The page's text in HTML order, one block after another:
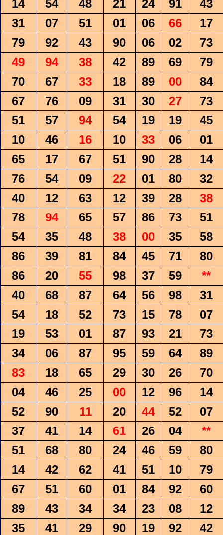
14
54 48 21 24 91
43
31
07 51 01 06 66
17
79
92 43 90 06 02
73
49
94 38 42 89 69
79
70
67 33 18 89 00
84
67
76 09 31 30 27
73
51
57 94 54 19 19
45
10
46 16 10 33 06
01
65
17 67 51 90 28
14
76
54 09 22 01 80
32
40
12 63 12 39 28
38
78
94 65 57 86 73
51
54
35 48 38 00 35
58
86
39 81 84 45 71
80
86
20 55 98 37 59
**
40
68 87 64 56 98
31
54
18 52 73 15 78
07
19
53 01 87 93 21
73
34
06 87 95 59 64
89
83
18 65 29 30 26
70
04
46 25 00 12 96
14
52
90 11 20 44 52
07
37
41 14 61 26 04
**
51
68 80 24 46 59
80
14
42 62 41 51 10
79
67
51 60 01 84 92
60
89
43 34 34 23 08
12
35
41 29 90 19 92
42